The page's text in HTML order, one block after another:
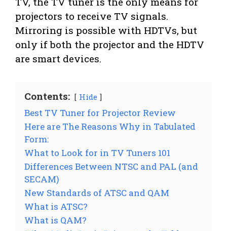
projectors to receive TV signals.
Mirroring is possible with HDTVs, but
only if both the projector and the HDTV
are smart devices.
Contents: Hide
Best TV Tuner for Projector Review
Here are The Reasons Why in Tabulated
Form:
What to Look for in TV Tuners 101
Differences Between NTSC and PAL (and
SECAM)
New Standards of ATSC and QAM
What is ATSC?
What is QAM?